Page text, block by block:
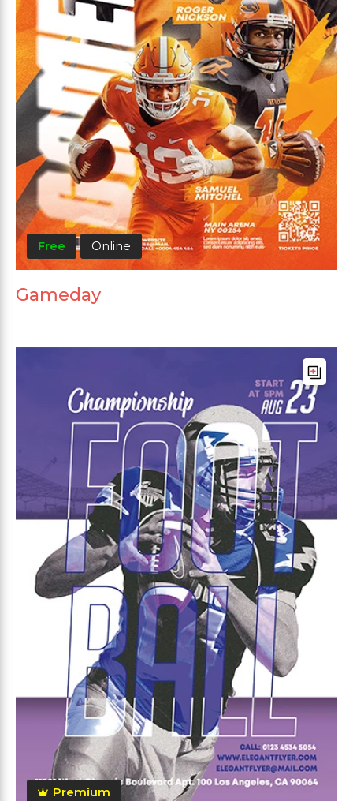
Free Online
Gameday
Premium